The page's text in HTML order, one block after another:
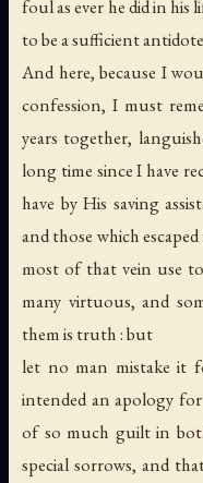
foul as ever he did in his
to be a sufficient
And here, because I
confession, I must
years together,
long time since I have
have by His saving
and those which
most of that vein use
many virtuous, and
them is truth : but
let no man mistake it
intended an apology
of so much guilt in
special sorrows, and